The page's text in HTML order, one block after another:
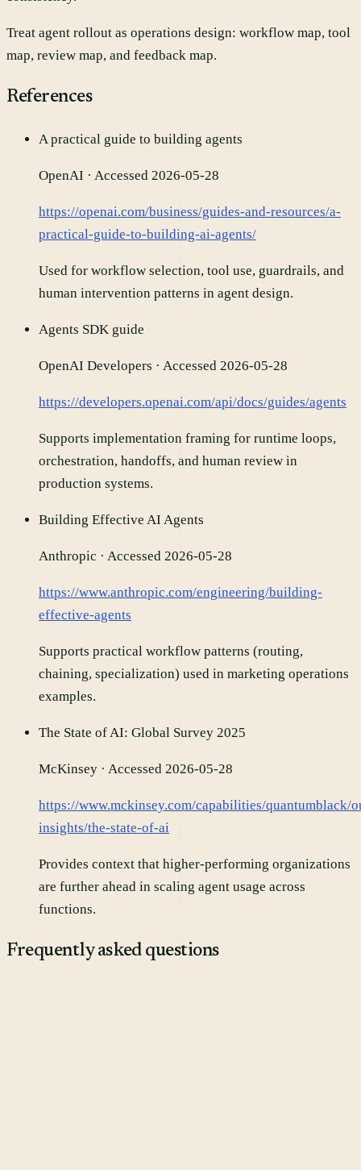
Treat agent rollout as operations design: workflow map, tool
map, review map, and feedback map.
References
A practical guide to building agents
OpenAI · Accessed 2026-05-28
https://openai.com/business/guides-and-resources/a-
practical-guide-to-building-ai-agents/
Used for workflow selection, tool use, guardrails, and
human intervention patterns in agent design.
Agents SDK guide
OpenAI Developers · Accessed 2026-05-28
https://developers.openai.com/api/docs/guides/agents
Supports implementation framing for runtime loops,
orchestration, handoffs, and human review in
production systems.
Building Effective AI Agents
Anthropic · Accessed 2026-05-28
https://www.anthropic.com/engineering/building-
effective-agents
Supports practical workflow patterns (routing,
chaining, specialization) used in marketing operations
examples.
The State of AI: Global Survey 2025
McKinsey · Accessed 2026-05-28
https://www.mckinsey.com/capabilities/quantumblack/
insights/the-state-of-ai
Provides context that higher-performing organizations
are further ahead in scaling agent usage across
functions.
Frequently asked questions